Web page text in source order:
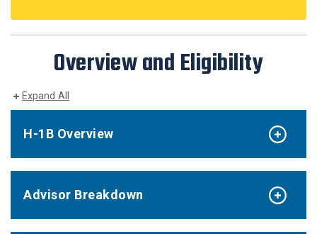
Overview and Eligibility
Expand All
H-1B Overview
Advisor Breakdown